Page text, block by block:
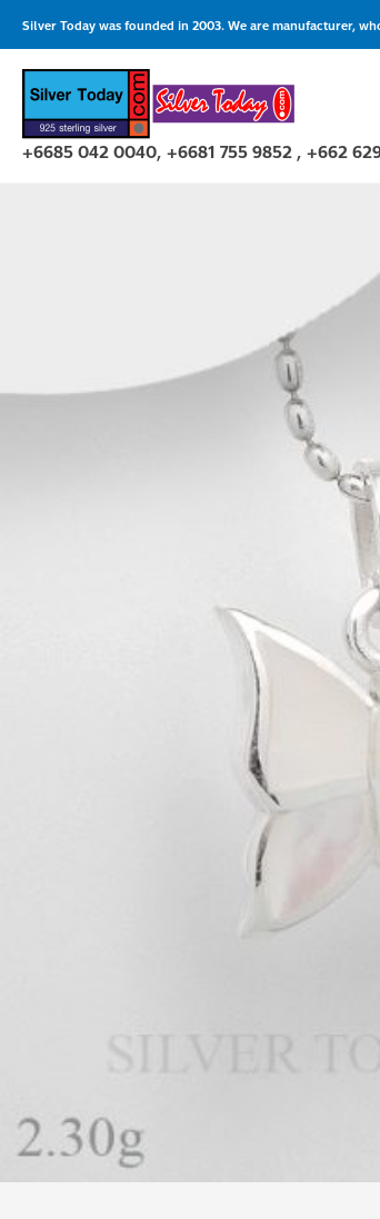
content
Silver Today was founded in 2003. We are manufacturer,
+6685 042 0040, +6681 755 9852 , +662